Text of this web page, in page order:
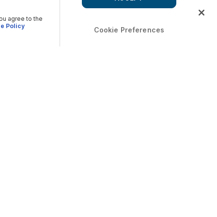
agree to the
Policy Cookie Preferences